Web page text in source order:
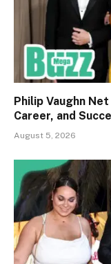
Philip Vaughn
Career, and
August 5, 2026